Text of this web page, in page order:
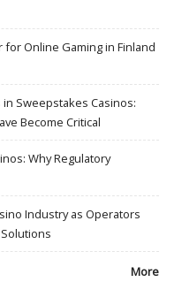
Online Gaming in Finland
Sweepstakes Casinos:
Become Critical
Why Regulatory
Industry as Operators
More